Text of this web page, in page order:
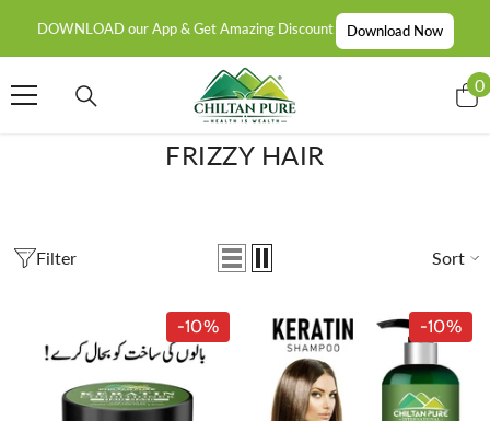
DOWNLOAD our App & Get Amazing Discount Download Now
00
FRIZZY HAIR
Filter Sort
-10% -10%